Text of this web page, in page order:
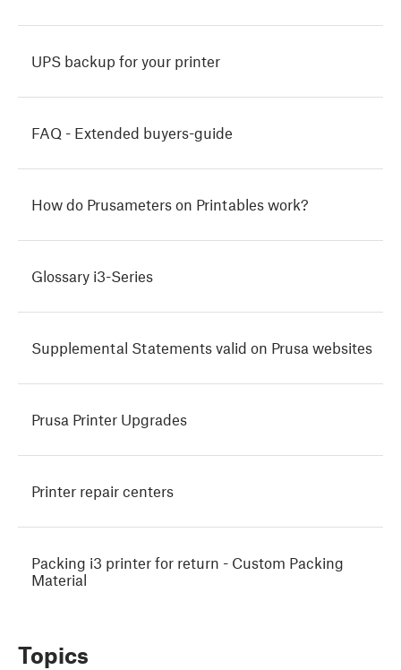
UPS backup for your printer
FAQ - Extended buyers-guide
How do Prusameters on Printables work?
Glossary i3-Series
Supplemental Statements valid on Prusa websites
Prusa Printer Upgrades
Printer repair centers
Packing i3 printer for return - Custom Packing
Material
Topics